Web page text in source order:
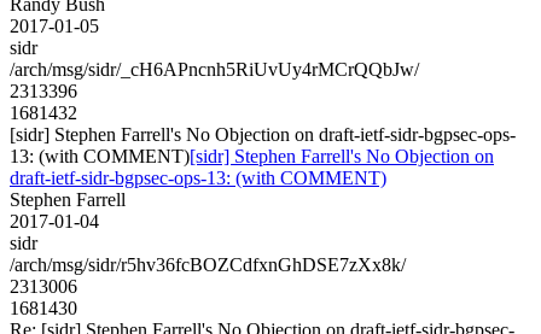
2017-01-05
sidr
/arch/msg/sidr/_cH6APncnh5RiUvUy4rMCrQQbJw/
2313396
1681432
[sidr] Stephen Farrell's No Objection on draft-ietf-sidr-bgpsec-ops-
13: (with COMMENT)[sidr] Stephen Farrell's No Objection on
draft-ietf-sidr-bgpsec-ops-13: (with COMMENT)
Stephen Farrell
2017-01-04
sidr
/arch/msg/sidr/r5hv36fcBOZCdfxnGhDSE7zXx8k/
2313006
1681430
Re: [sidr] Stephen Farrell's No Objection on draft-ietf-sidr-bgpsec-